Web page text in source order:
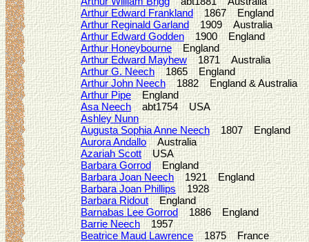
Arthur Edward Frankland 1867 England
Arthur Reginald Garland1909 Australia
Arthur Edward Godden1900 England
Arthur Honeybourne England
Arthur Edward Mayhew1871 Australia
Arthur G. Neech1865 England
Arthur John Neech1882 England & Australia
Arthur PipeEngland
Asa Neechabt1754 USA
Ashley Nunn
Augusta Sophia Anne Neech1807 England
Aurora AndalloAustralia
Azariah ScottUSA
Barbara GorrodEngland
Barbara Joan Neech1921 England
Barbara Joan Phillips1928
Barbara RidoutEngland
Barnabas Lee Gorrod 1886 England
Barrie Neech1957
Beatrice Maud Lawrence1875 France